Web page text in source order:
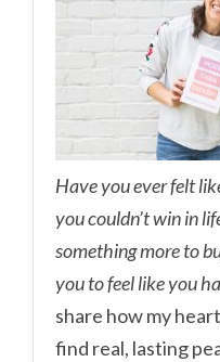
Have you ever felt
you couldn’t win in
something more to
you to feel like you
share how my
find real, lasting